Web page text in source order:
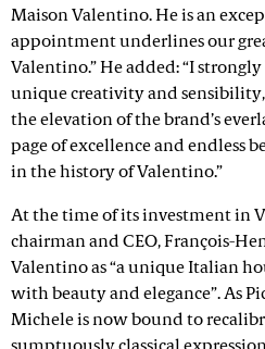
Maison Valentino. He is an
appointment underlines our
Valentino.” He added: “I
unique creativity and
the elevation of the brand’s
page of excellence and endless
in the history of Valentino.”
At the time of its investment in
chairman and CEO, François-
Valentino as “a unique Italian
with beauty and elegance”. As
Michele is now bound to